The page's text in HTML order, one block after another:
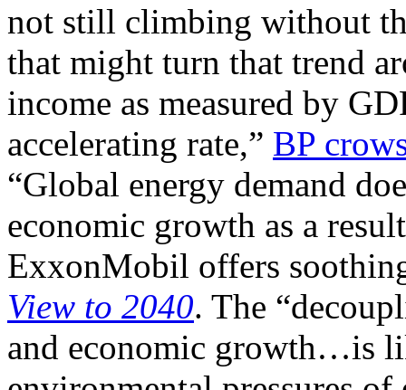
not still climbing without
that might turn that trend
income as measured by
accelerating rate,” BP
“Global energy demand
economic growth as a
ExxonMobil offers
View to 2040. The
and economic growth…is